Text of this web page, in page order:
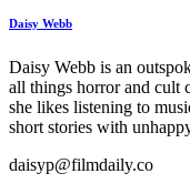
Daisy Webb
Daisy Webb is an
all things horror and cult
she likes listening to
short stories with
daisyp@filmdaily.co